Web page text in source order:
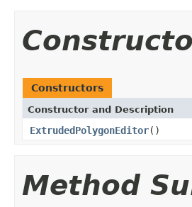
Constructors
Constructor and Description
ExtrudedPolygonEditor()
Method